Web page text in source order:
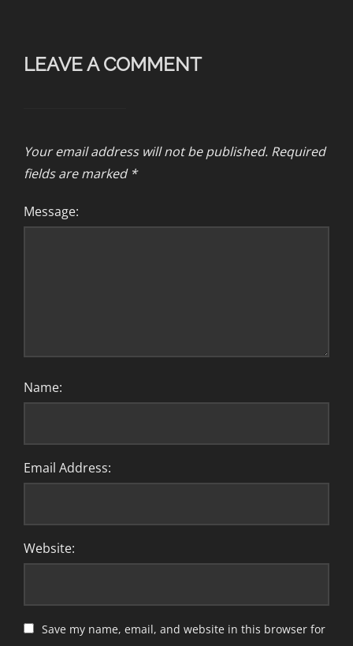
LEAVE A COMMENT
Your email address will not be published. Required
fields are marked *
Message:
Name:
Email Address:
Website:
Save my name, email, and website in this browser for